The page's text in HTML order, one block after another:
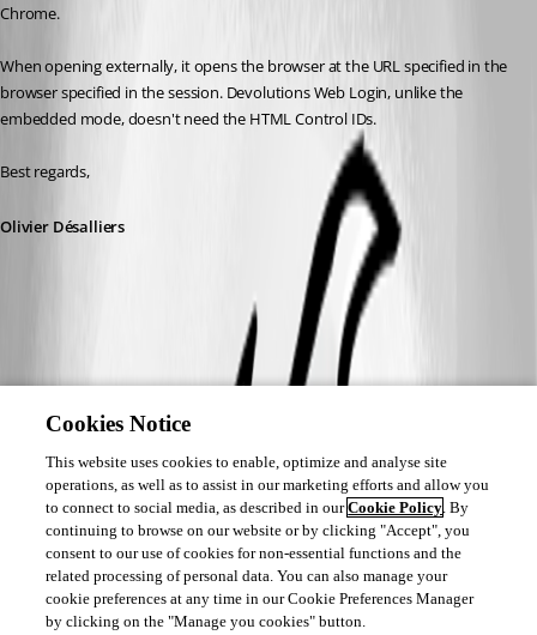
Chrome.
When opening externally, it opens the browser at the URL specified in the
browser specified in the session. Devolutions Web Login, unlike the
embedded mode, doesn't need the HTML Control IDs.
Best regards,
Olivier Désalliers
Cookies Notice
This website uses cookies to enable, optimize and analyse site
operations, as well as to assist in our marketing efforts and allow you
to connect to social media, as described in ourCookie Policy. By
continuing to browse on our website or by clicking "Accept", you
consent to our use of cookies for non-essential functions and the
related processing of personal data. You can also manage your
cookie preferences at any time in our Cookie Preferences Manager
by clicking on the "Manage you cookies" button.